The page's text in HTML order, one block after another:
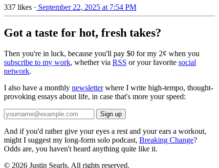
337 likes · September 22, 2025 at 7:54 PM
Got a taste for hot, fresh takes?
Then you're in luck, because you'll pay $0 for my 2¢ when you
subscribe to my work, whether via RSS or your favorite social
network.
I also have a monthly newsletterwhere I write high-tempo, thought-
provoking essays about life, in case that's more your speed:
And if you'd rather give your eyes a rest and your ears a workout,
might I suggest my long-form solo podcast, Breaking Change?
Odds are, you haven't heard anything quite like it.
© 2026 Justin Searls. All rights reserved.